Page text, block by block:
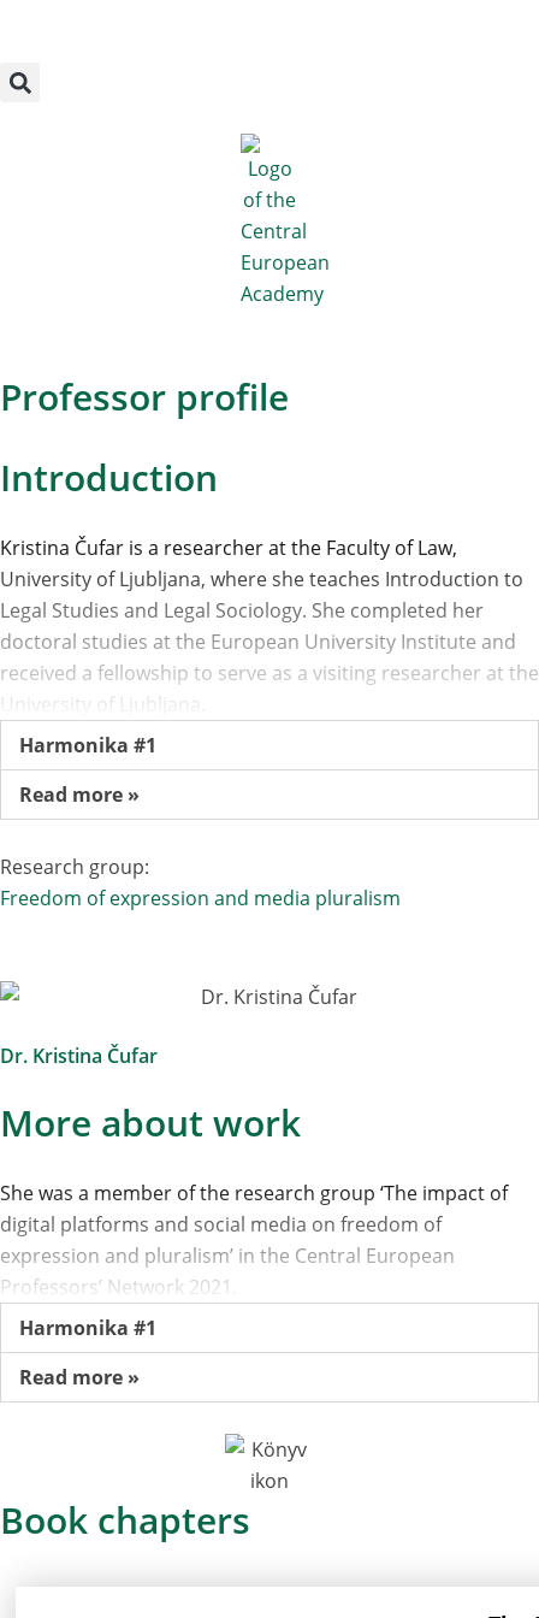
content
Professor profile
Introduction
Kristina Čufar is a researcher at the Faculty of Law,
University of Ljubljana, where she teaches Introduction to
Legal Studies and Legal Sociology. She completed her
doctoral studies at the European University Institute and
received a fellowship to serve as a visiting researcher at the
University of Ljubljana.
Harmonika #1
Read more »
Research group:
Freedom of expression and media pluralism
Dr. Kristina Čufar
More about work
She was a member of the research group ‘The impact of
digital platforms and social media on freedom of
expression and pluralism’ in the Central European
Professors’ Network 2021.
Harmonika #1
Read more »
Book chapters